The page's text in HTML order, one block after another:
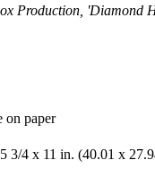
Production, 'Diamond
on paper
3/4 x 11 in. (40.01 x